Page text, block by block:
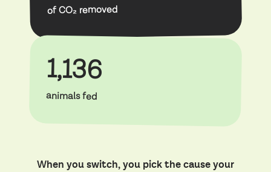
of CO₂ removed
1,136
animals fed
When you switch, you pick the cause your